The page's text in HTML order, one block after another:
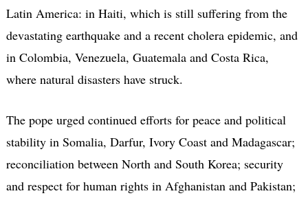
Latin America: in Haiti, which is still suffering from the
devastating earthquake and a recent cholera epidemic, and
in Colombia, Venezuela, Guatemala and Costa Rica,
where natural disasters have struck.
The pope urged continued efforts for peace and political
stability in Somalia, Darfur, Ivory Coast and Madagascar;
reconciliation between North and South Korea; security
and respect for human rights in Afghanistan and Pakistan;